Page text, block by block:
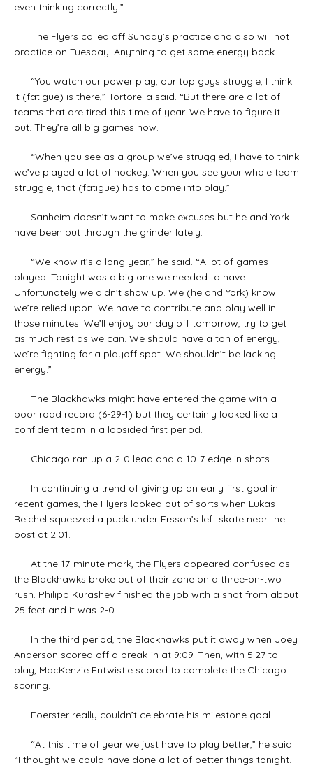
even thinking correctly.”
The Flyers called off Sunday’s practice and also will not
practice on Tuesday. Anything to get some energy back.
“You watch our power play, our top guys struggle, I think
it (fatigue) is there,” Tortorella said. “But there are a lot of
teams that are tired this time of year. We have to figure it
out. They’re all big games now.
“When you see as a group we’ve struggled, I have to think
we’ve played a lot of hockey. When you see your whole team
struggle, that (fatigue) has to come into play.”
Sanheim doesn’t want to make excuses but he and York
have been put through the grinder lately.
“We know it’s a long year,” he said. “A lot of games
played. Tonight was a big one we needed to have.
Unfortunately we didn’t show up. We (he and York) know
we’re relied upon. We have to contribute and play well in
those minutes. We’ll enjoy our day off tomorrow, try to get
as much rest as we can. We should have a ton of energy,
we’re fighting for a playoff spot. We shouldn’t be lacking
energy.”
The Blackhawks might have entered the game with a
poor road record (6-29-1) but they certainly looked like a
confident team in a lopsided first period.
Chicago ran up a 2-0 lead and a 10-7 edge in shots.
In continuing a trend of giving up an early first goal in
recent games, the Flyers looked out of sorts when Lukas
Reichel squeezed a puck under Ersson’s left skate near the
post at 2:01.
At the 17-minute mark, the Flyers appeared confused as
the Blackhawks broke out of their zone on a three-on-two
rush. Philipp Kurashev finished the job with a shot from about
25 feet and it was 2-0.
In the third period, the Blackhawks put it away when Joey
Anderson scored off a break-in at 9:09. Then, with 5:27 to
play, MacKenzie Entwistle scored to complete the Chicago
scoring.
Foerster really couldn’t celebrate his milestone goal.
“At this time of year we just have to play better,” he said.
“I thought we could have done a lot of better things tonight.